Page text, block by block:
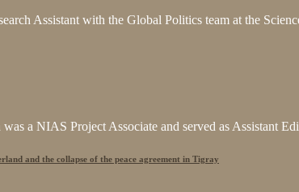
Assistant with the Global Politics team at the
a NIAS Project Associate and served as Assistant
and the collapse of the peace agreement in Tigray